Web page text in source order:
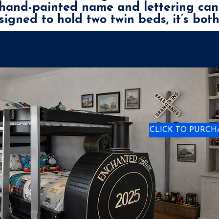
painted name and lettering
to hold two twin beds, it’s
CLICK TO